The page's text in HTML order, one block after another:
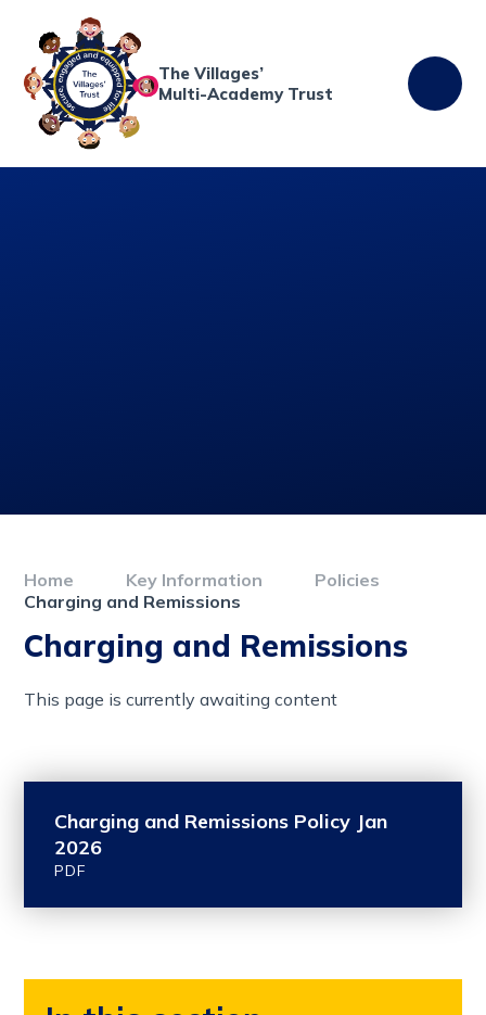
The Villages’
Multi-Academy Trust
Home Key Information
Policies
Charging and Remissions
Charging and Remissions
This page is currently awaiting content
Charging and Remissions Policy Jan
2026
PDF